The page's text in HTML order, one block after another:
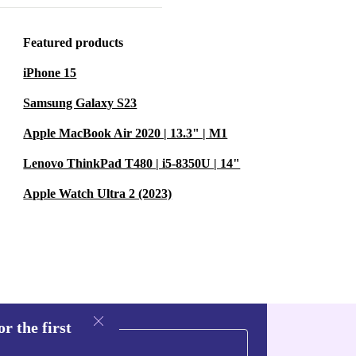
but
🌱
A:
it ideal for
gaming
A: Yes, it’s
Featured products
iPhone 15
Samsung Galaxy S23
Apple MacBook Air 2020 | 13.3" | M1
Lenovo ThinkPad T480 | i5-8350U | 14"
Apple Watch Ultra 2 (2023)
the first